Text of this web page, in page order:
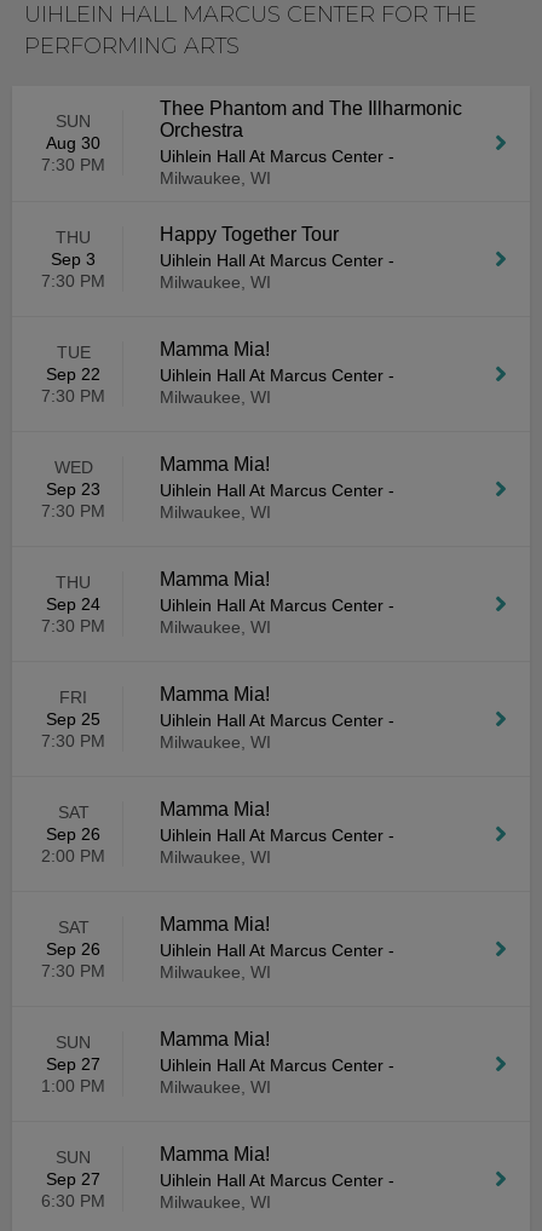
UIHLEIN HALL MARCUS CENTER FOR THE
PERFORMING ARTS
SUN
Aug 30
7:30 PM
Thee Phantom and The Illharmonic
Orchestra
Uihlein Hall At Marcus Center -
Milwaukee, WI
THU
Sep 3
7:30 PM
Happy Together Tour
Uihlein Hall At Marcus Center -
Milwaukee, WI
TUE
Sep 22
7:30 PM
Mamma Mia!
Uihlein Hall At Marcus Center -
Milwaukee, WI
WED
Sep 23
7:30 PM
Mamma Mia!
Uihlein Hall At Marcus Center -
Milwaukee, WI
THU
Sep 24
7:30 PM
Mamma Mia!
Uihlein Hall At Marcus Center -
Milwaukee, WI
FRI
Sep 25
7:30 PM
Mamma Mia!
Uihlein Hall At Marcus Center -
Milwaukee, WI
SAT
Sep 26
2:00 PM
Mamma Mia!
Uihlein Hall At Marcus Center -
Milwaukee, WI
SAT
Sep 26
7:30 PM
Mamma Mia!
Uihlein Hall At Marcus Center -
Milwaukee, WI
SUN
Sep 27
1:00 PM
Mamma Mia!
Uihlein Hall At Marcus Center -
Milwaukee, WI
SUN
Sep 27
6:30 PM
Mamma Mia!
Uihlein Hall At Marcus Center -
Milwaukee, WI